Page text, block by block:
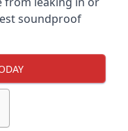
soundproof